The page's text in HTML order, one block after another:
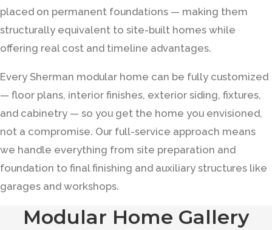
placed on permanent foundations — making them
structurally equivalent to site-built homes while
offering real cost and timeline advantages.
Every Sherman modular home can be fully customized
— floor plans, interior finishes, exterior siding, fixtures,
and cabinetry — so you get the home you envisioned,
not a compromise. Our full-service approach means
we handle everything from site preparation and
foundation to final finishing and auxiliary structures like
garages and workshops.
Modular Home Gallery